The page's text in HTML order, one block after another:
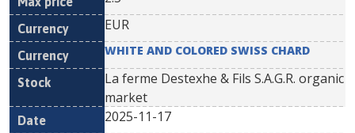
EUR
WHITE AND COLORED SWISS CHARD
La ferme Destexhe & Fils S.A.G.R. organic
market
2025-11-17